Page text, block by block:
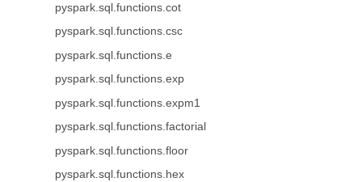
pyspark.sql.functions.cot
pyspark.sql.functions.csc
pyspark.sql.functions.e
pyspark.sql.functions.exp
pyspark.sql.functions.expm1
pyspark.sql.functions.factorial
pyspark.sql.functions.floor
pyspark.sql.functions.hex